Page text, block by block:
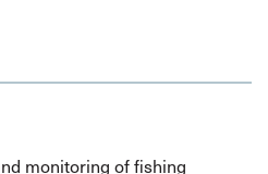
monitoring of fishing